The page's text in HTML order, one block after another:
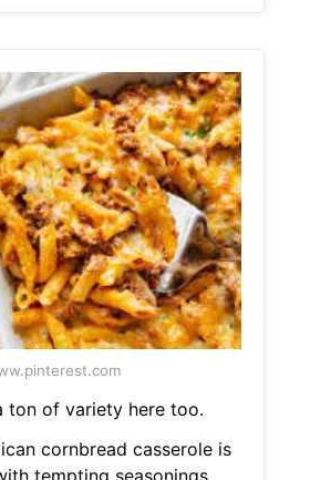
ton of variety here too.
cornbread casserole is